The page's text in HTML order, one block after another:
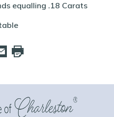
equalling .18 Carats